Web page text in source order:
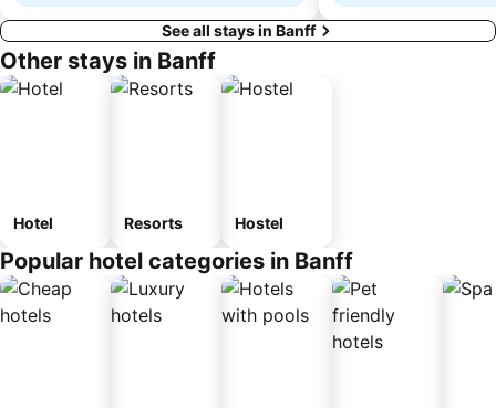
See all stays in Banff
Other stays in Banff
Hotel Resorts Hostel
Popular hotel categories in Banff